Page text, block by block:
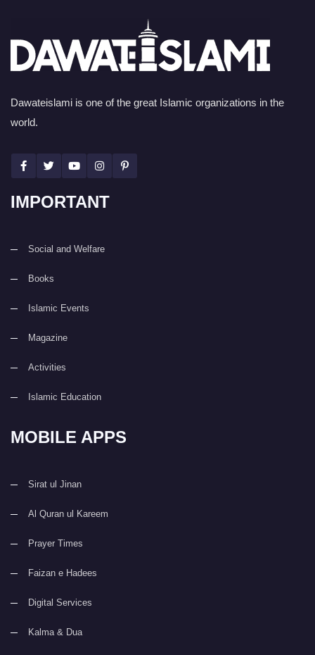
Dawateislami is one of the great Islamic organizations in the
world.
IMPORTANT
Social and Welfare
Books
Islamic Events
Magazine
Activities
Islamic Education
MOBILE APPS
Sirat ul Jinan
Al Quran ul Kareem
Prayer Times
Faizan e Hadees
Digital Services
Kalma & Dua